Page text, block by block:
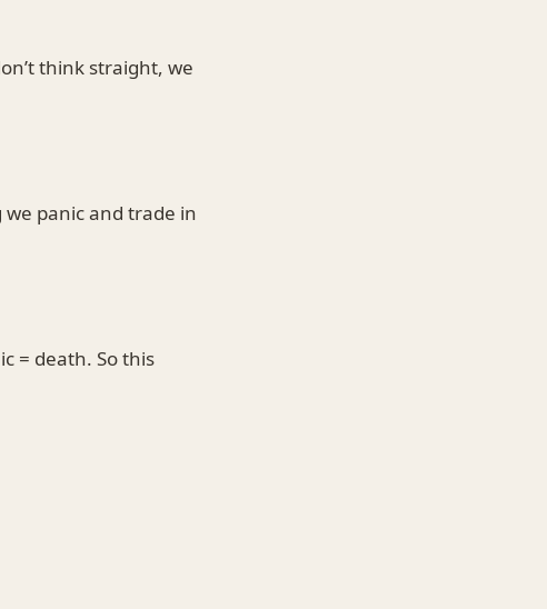
think straight, we
panic and trade in
= death. So this